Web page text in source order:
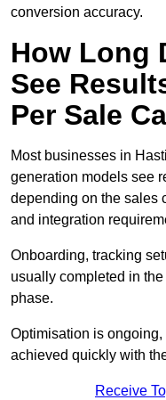
conversion accuracy.
How Long
See
Per Sale
Most businesses in
generation models see
depending on the sales
and integration
Onboarding, tracking
usually completed in
phase.
Optimisation is
achieved quickly with
Receive